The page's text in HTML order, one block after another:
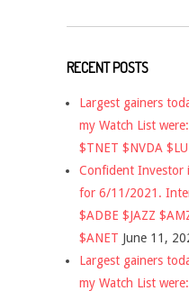
RECENT POSTS
Largest gainers
my Watch List
$TNET $NVDA
Confident Investor
for 6/11/2021.
$ADBE $JAZZ
$ANET June 11,
Largest gainers
my Watch List